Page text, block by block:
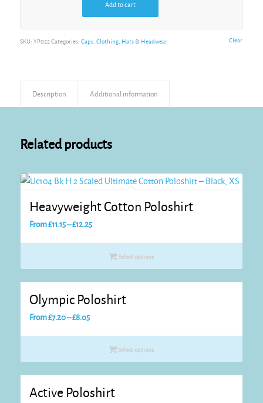
Clear
Add to cart
SKU: YP022 Categories: Caps, Clothing, Hats & Headwear
Description Additional information
Related products
Heavyweight Cotton Poloshirt
From£11.15–£12.25Price
Select options
Olympic Poloshirt
From£7.20–£8.05Price
Select options
Active Poloshirt